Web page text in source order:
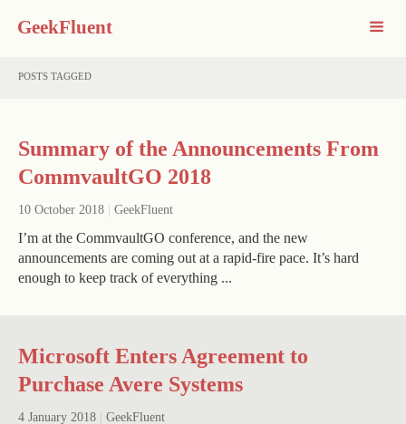
GeekFluent
POSTS TAGGED
Summary of the Announcements From
CommvaultGO 2018
10 October 2018 GeekFluent
I’m at the CommvaultGO conference, and the new
announcements are coming out at a rapid-fire pace. It’s hard
enough to keep track of everything ...
Microsoft Enters Agreement to
Purchase Avere Systems
4 January 2018 GeekFluent